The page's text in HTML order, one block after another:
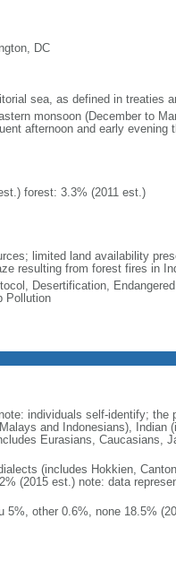
DC
sea, as defined in treaties
monsoon (December to
afternoon and early evening
forest: 3.3% (2011 est.)
limited land availability
resulting from forest fires in
Desertification,
Pollution
individuals self-identify; the
and Indonesians), Indian
Eurasians, Caucasians,
(includes Hokkien,
(2015 est.) note: data
5%, other 0.6%, none 18.5%